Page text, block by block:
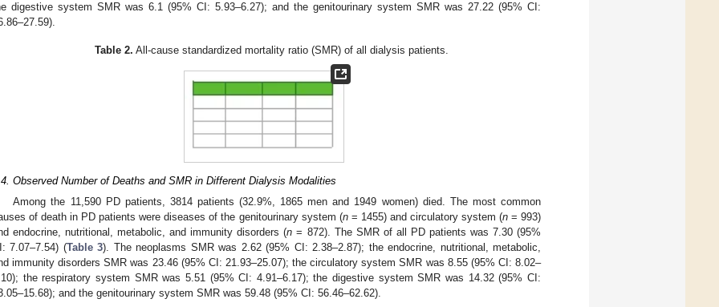
digestive system SMR was 6.1 (95% CI: 5.93–6.27); and the genitourinary system SMR was 27.22 (95% CI:
Table 2. All-cause standardized mortality ratio (SMR) of all dialysis patients.
Observed Number of Deaths and SMR in Different Dialysis Modalities
Among the 11,590 PD patients, 3814 patients (32.9%, 1865 men and 1949 women) died. The most common
of death in PD patients were diseases of the genitourinary system (n= 1455) and circulatory system (n= 993)
endocrine, nutritional, metabolic, and immunity disorders (n = 872). The SMR of all PD patients was 7.30 (95%
7.07–7.54) (Table 3). The neoplasms SMR was 2.62 (95% CI: 2.38–2.87); the endocrine, nutritional, metabolic,
immunity disorders SMR was 23.46 (95% CI: 21.93–25.07); the circulatory system SMR was 8.55 (95% CI: 8.02–
the respiratory system SMR was 5.51 (95% CI: 4.91–6.17); the digestive system SMR was 14.32 (95% CI:
and the genitourinary system SMR was 59.48 (95% CI: 56.46–62.62).